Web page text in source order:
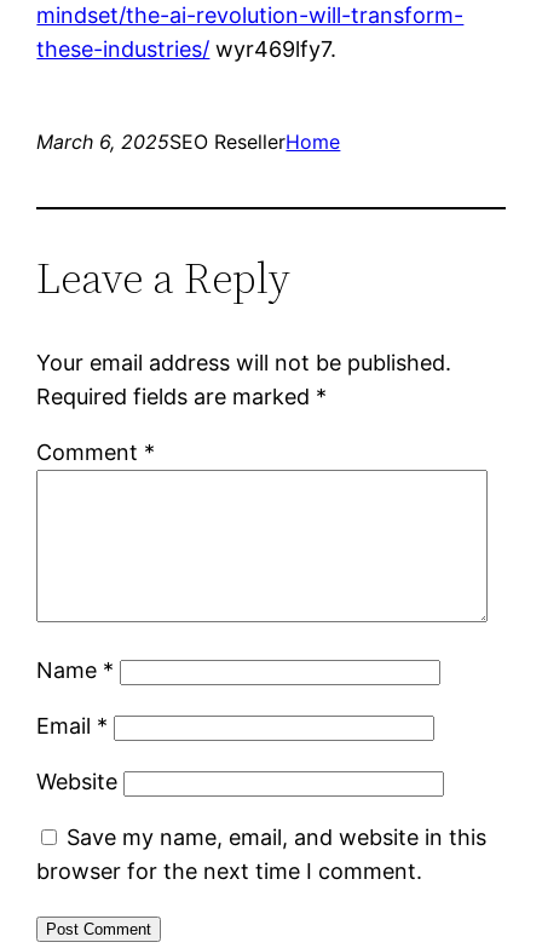
mindset/the-ai-revolution-will-transform-
these-industries/ wyr469lfy7.
March 6, 2025SEO ResellerHome
Leave a Reply
Your email address will not be published.
Required fields are marked *
Comment *
Name *
Email *
Website
Save my name, email, and website in this
browser for the next time I comment.